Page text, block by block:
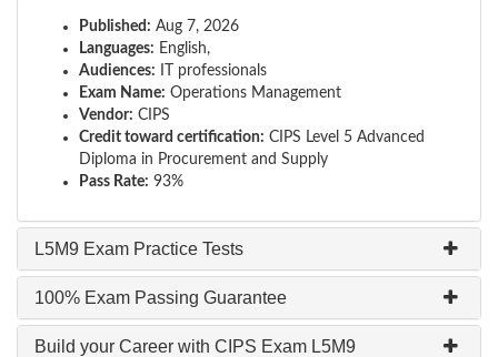
Published: Aug 7, 2026
Languages: English,
Audiences: IT professionals
Exam Name: Operations Management
Vendor: CIPS
Credit toward certification: CIPS Level 5 Advanced
Diploma in Procurement and Supply
Pass Rate: 93%
L5M9 Exam Practice Tests
100% Exam Passing Guarantee
Build your Career with CIPS Exam L5M9